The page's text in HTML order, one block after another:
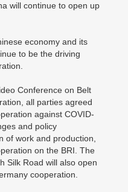
will continue to open up
economy and its
to be the driving
Conference on Belt
all parties agreed
against COVID-
and policy
of work and production,
on the BRI. The
Silk Road will also open
cooperation.